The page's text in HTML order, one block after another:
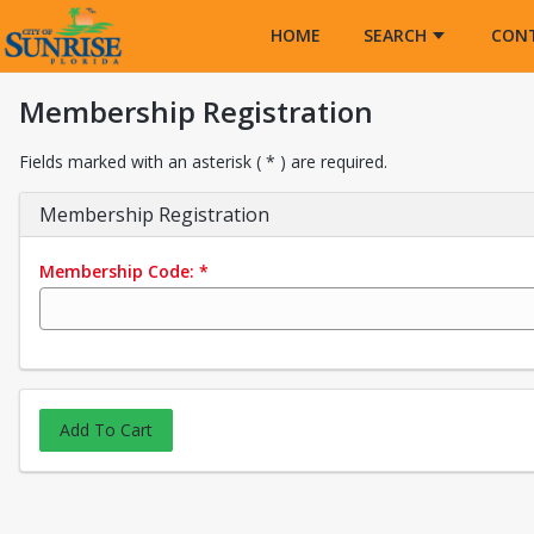
HOME
SEARCH
Membership Registration
Fields marked with an asterisk ( * ) are required.
Membership Registration
Membership Code: *
Add To Cart